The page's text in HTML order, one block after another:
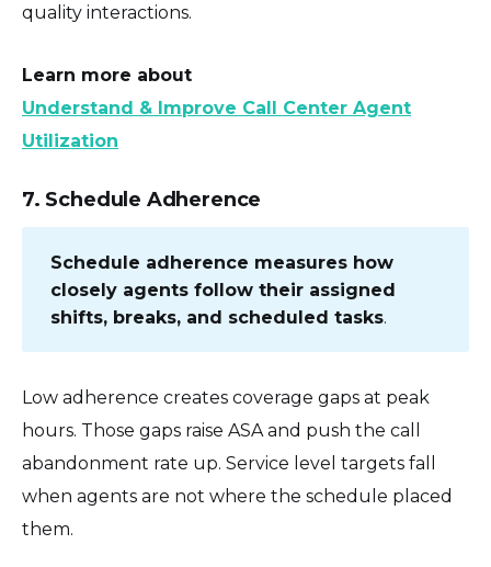
quality interactions.
Learn more about
Understand & Improve Call Center Agent
Utilization
7. Schedule Adherence
Schedule adherence measures how
closely agents follow their assigned
shifts, breaks, and scheduled tasks.
Low adherence creates coverage gaps at peak
hours. Those gaps raise ASA and push the call
abandonment rate up. Service level targets fall
when agents are not where the schedule placed
them.